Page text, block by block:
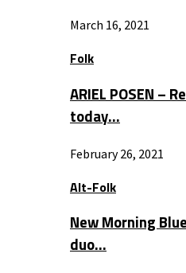
March 16, 2021
Folk
ARIEL POSEN –
today…
February 26, 2021
Alt-Folk
New Morning
duo…